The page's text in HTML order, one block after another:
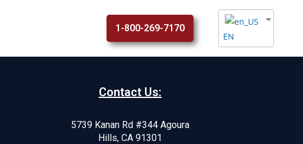
1-800-269-7170
EN
Contact Us:
5739 Kanan Rd #344 Agoura
Hills, CA 91301